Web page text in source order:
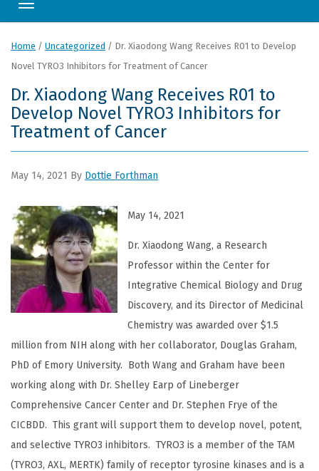
Toggle navigation
Home / Uncategorized / Dr. Xiaodong Wang Receives R01 to Develop
Novel TYRO3 Inhibitors for Treatment of Cancer
Dr. Xiaodong Wang Receives R01 to
Develop Novel TYRO3 Inhibitors for
Treatment of Cancer
May 14, 2021 By Dottie Forthman
May 14, 2021
Dr. Xiaodong Wang, a Research
Professor within the Center for
Integrative Chemical Biology and Drug
Discovery, and its Director of Medicinal
Chemistry was awarded over $1.5
million from NIH along with her collaborator, Douglas Graham,
PhD of Emory University. Both Wang and Graham have been
working along with Dr. Shelley Earp of Lineberger
Comprehensive Cancer Center and Dr. Stephen Frye of the
CICBDD. This grant will support them to develop novel, potent,
and selective TYRO3 inhibitors. TYRO3 is a member of the TAM
(TYRO3, AXL, MERTK) family of receptor tyrosine kinases and is a